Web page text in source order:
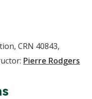
CRN 40843,
Pierre Rodgers